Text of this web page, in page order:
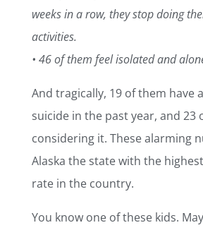
weeks in a row, they stop doing
activities.
• 46 of them feel isolated and
And tragically, 19 of them have
suicide in the past year, and 23
considering it. These alarming
Alaska the state with the
rate in the country.
You know one of these kids.